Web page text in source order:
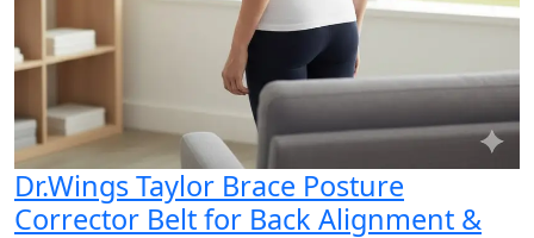
Dr.Wings Taylor Brace Posture
Corrector Belt for Back Alignment &